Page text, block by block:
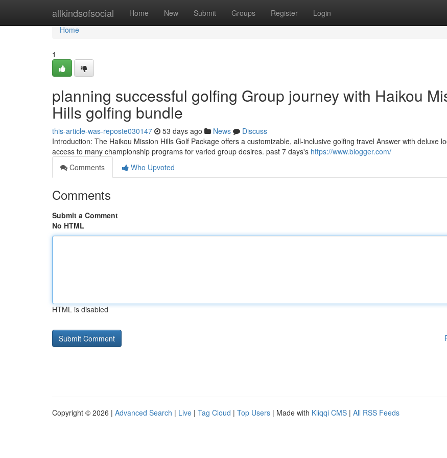
allkindsofsocial Home New Submit Groups Register Login
Home
Home
1
planning successful golfing Group journey with Haikou
Hills golfing bundle
this-article-was-reposte030147 53 days ago News
Discuss
Introduction: The Haikou Mission Hills Golf Package offers a customizable, all-inclusive golfing travel Answer with deluxe
access to many championship programs for varied group desires. past 7 days's https://www.blogger.com/
Comments
Who Upvoted
Comments
Submit a Comment
No HTML
HTML is disabled
Copyright © 2026 | Advanced Search | Live | Tag Cloud | Top Users | Made with Kliqqi CMS | All RSS Feeds